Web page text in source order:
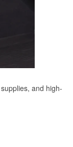
and high-